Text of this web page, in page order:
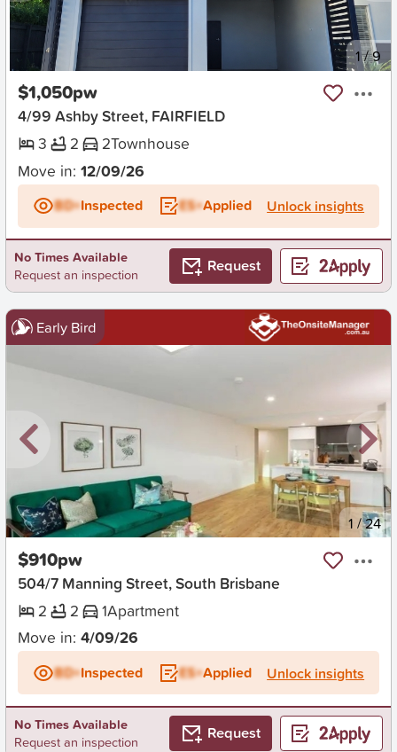
New 1/9
$1,050pw
4/99 Ashby Street, FAIRFIELD
3
2 2Townhouse
Move in: 12/09/26
BD+Inspected ES+Applied Unlock insights
No Times Available
Request an inspection
Request
Early Bird
New 1 /24
$910pw
504/7 Manning Street, South Brisbane
2
2 1Apartment
Move in: 4/09/26
BD+Inspected ES+Applied Unlock insights
No Times Available
Request an inspection
Request